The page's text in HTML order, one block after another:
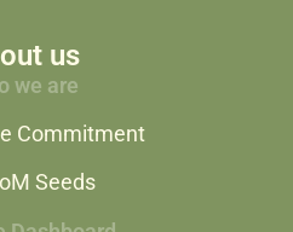
us
we are
Commitment
Seeds